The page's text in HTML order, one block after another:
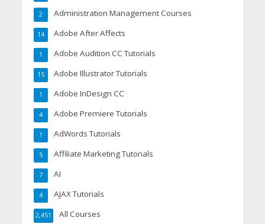
Administration Management Courses
2
Adobe After Affects
14
Adobe Audition CC Tutorials
1
Adobe Illustrator Tutorials
15
Adobe InDesign CC
1
Adobe Premiere Tutorials
4
AdWords Tutorials
1
Affiliate Marketing Tutorials
5
AI
7
AJAX Tutorials
4
All Courses
2,451